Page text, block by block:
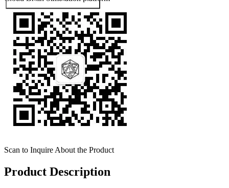
Scan to Inquire About the Product
Product Description
Submit Exhibitor Registration